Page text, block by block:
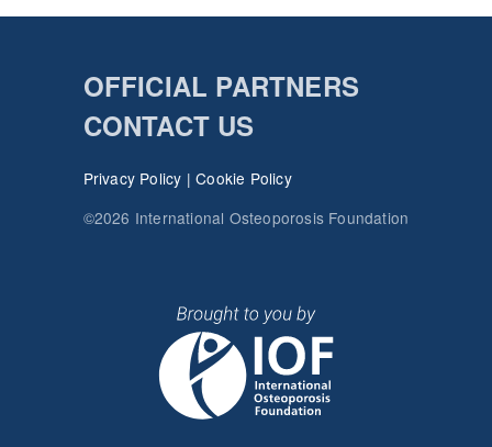
OFFICIAL PARTNERS
CONTACT US
Privacy Policy |Cookie Policy
©2026 International Osteoporosis Foundation